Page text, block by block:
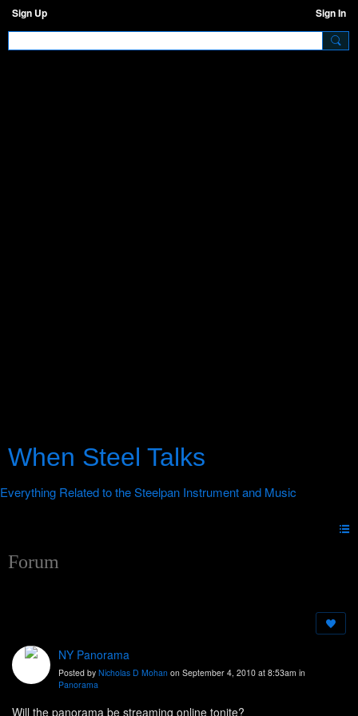
Sign Up Sign In
When Steel Talks
Forum
NY Panorama
Posted by Nicholas D Mohan on September 4, 2010 at 8:53am in
Panorama
Will the panorama be streaming online tonite?